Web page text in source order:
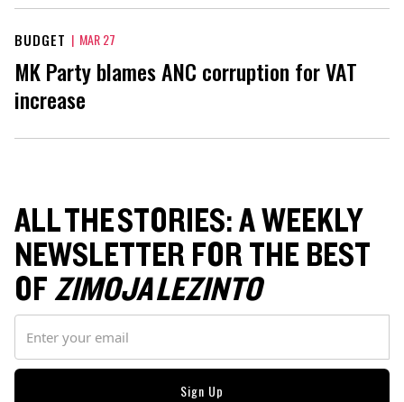
BUDGET | MAR 27
MK Party blames ANC corruption for VAT
increase
ALL THE STORIES: A WEEKLY
NEWSLETTER FOR THE BEST
OFZIMOJA LEZINTO